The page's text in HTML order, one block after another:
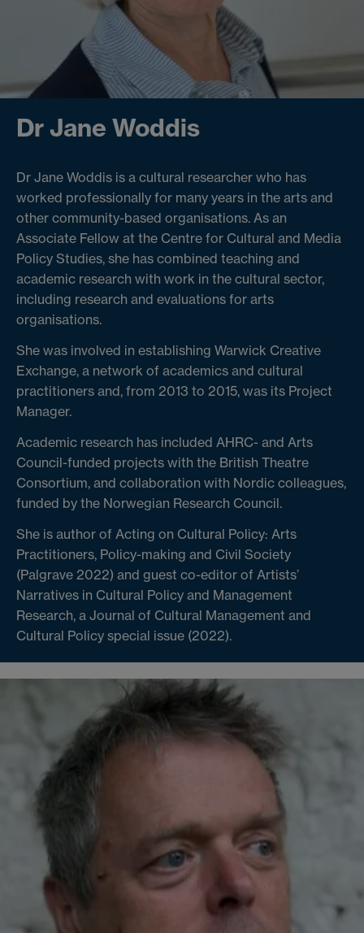
Dr Jane Woddis
Dr Jane Woddis is a cultural researcher who has
worked professionally for many years in the arts and
other community-based organisations. As an
Associate Fellow at the Centre for Cultural and Media
Policy Studies, she has combined teaching and
academic research with work in the cultural sector,
including research and evaluations for arts
organisations.
She was involved in establishing Warwick Creative
Exchange, a network of academics and cultural
practitioners and, from 2013 to 2015, was its Project
Manager.
Academic research has included AHRC- and Arts
Council-funded projects with the British Theatre
Consortium, and collaboration with Nordic colleagues,
funded by the Norwegian Research Council.
She is author of Acting on Cultural Policy: Arts
Practitioners, Policy-making and Civil Society
(Palgrave 2022) and guest co-editor of Artists’
Narratives in Cultural Policy and Management
Research, a Journal of Cultural Management and
Cultural Policy special issue (2022).